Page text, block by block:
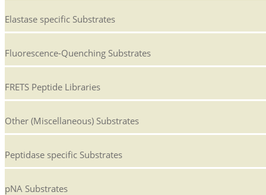
Elastase specific Substrates
Fluorescence-Quenching Substrates
FRETS Peptide Libraries
Other (Miscellaneous) Substrates
Peptidase specific Substrates
pNA Substrates